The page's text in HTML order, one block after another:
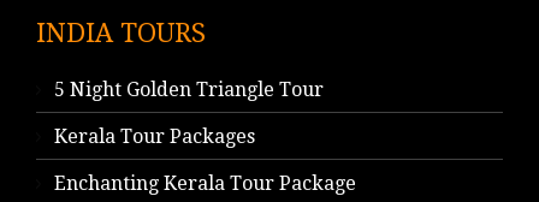
INDIA TOURS
5 Night Golden Triangle Tour
Kerala Tour Packages
Enchanting Kerala Tour Package